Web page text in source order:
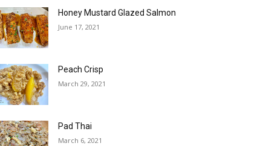
Honey Mustard Glazed Salmon
June 17, 2021
Peach Crisp
March 29, 2021
Pad Thai
March 6, 2021